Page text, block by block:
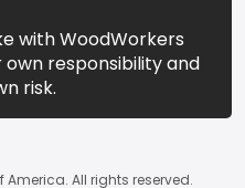
with WoodWorkers
responsibility and
risk.
All rights reserved.